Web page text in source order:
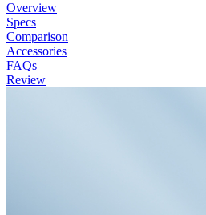
Overview
Specs
Comparison
Accessories
FAQs
Review